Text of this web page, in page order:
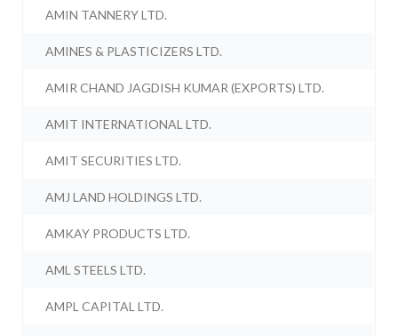
AMIN TANNERY LTD.
AMINES & PLASTICIZERS LTD.
AMIR CHAND JAGDISH KUMAR (EXPORTS) LTD.
AMIT INTERNATIONAL LTD.
AMIT SECURITIES LTD.
AMJ LAND HOLDINGS LTD.
AMKAY PRODUCTS LTD.
AML STEELS LTD.
AMPL CAPITAL LTD.